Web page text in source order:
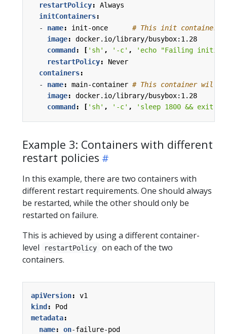
restartPolicy:
Always
initContainers:
- name: init-once
# This init
image:
docker.io/library/busybox:1.28
command : [ 'sh' , '-c' ,
'echo "Failing
restartPolicy:
Never
containers:
- name: main-container # This container will
image:
docker.io/library/busybox:1.28
command : [ 'sh' , '-c' , 'sleep 1800 && exit 0'
Example 3: Containers with different
restart policies
In this example, there are two containers with
different restart requirements. One should always
be restarted, while the other should only be
restarted on failure.
This is achieved by using a different container-
level
restartPolicy
on each of the two
containers.
apiVersion:
v1
kind :
Pod
metadata:
name: on-failure-pod